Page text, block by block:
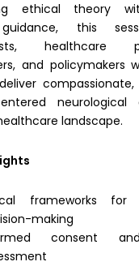
ethical theory
this
healthcare
and policymakers
landscape.
frameworks for
making
consent